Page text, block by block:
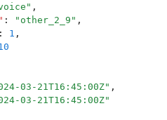
" ,
" : " other_2_9 " ,
: 1 ,
03-21T16:45:00Z" ,
03-21T16:45:00Z"